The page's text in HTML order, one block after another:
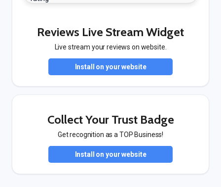
Reviews Live Stream Widget
Live stream your reviews on website.
Install on your website
Collect Your Trust Badge
Get recognition as a TOP Business!
Install on your website